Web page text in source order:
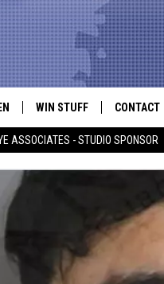
ASSOCIATES - STUDIO SPONSOR
NEWS TALK
APP
WIN STUFF
VIP SUPPORT
CONTEST RULES
CONTACT
HELP &
SEND
ADVERTISE